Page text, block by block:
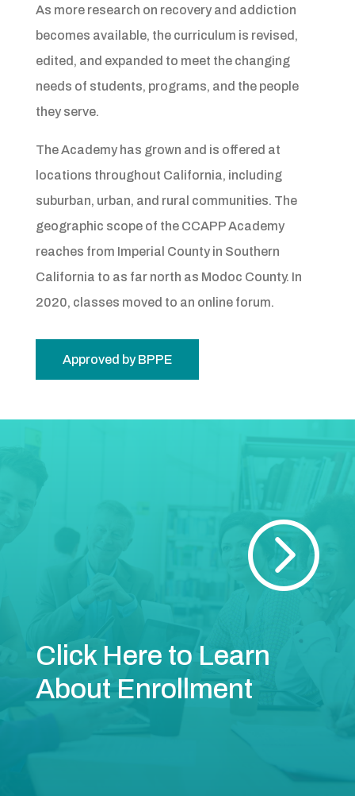
As more research on recovery and addiction
becomes available, the curriculum is revised,
edited, and expanded to meet the changing
needs of students, programs, and the people
they serve.
The Academy has grown and is offered at
locations throughout California, including
suburban, urban, and rural communities. The
geographic scope of the CCAPP Academy
reaches from Imperial County in Southern
California to as far north as Modoc County. In
2020, classes moved to an online forum.
Approved by BPPE
=
Click Here to Learn
About Enrollment